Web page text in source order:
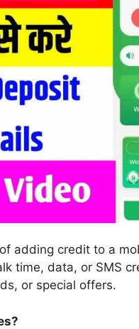
adding credit to a
time, data, or SMS
or special offers.